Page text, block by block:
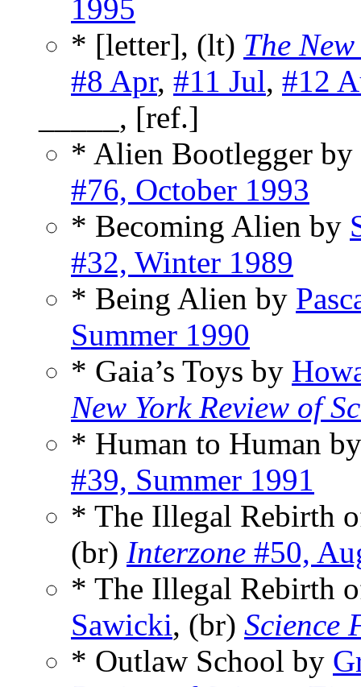
1995
* [letter], (lt) The
#8 Apr, #11 Jul, #12
_____, [ref.]
* Alien Bootlegger by
#76, October 1993
* Becoming Alien by
#32, Winter 1989
* Being Alien by
Summer 1990
* Gaia’s Toys by
New York Review of
* Human to Human
#39, Summer 1991
* The Illegal Rebirth
(br) Interzone #50,
* The Illegal Rebirth
Sawicki, (br) Science
* Outlaw School by